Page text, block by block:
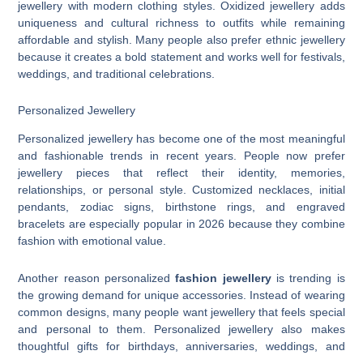
jewellery with modern clothing styles. Oxidized jewellery adds
uniqueness and cultural richness to outfits while remaining
affordable and stylish. Many people also prefer ethnic jewellery
because it creates a bold statement and works well for festivals,
weddings, and traditional celebrations.
Personalized Jewellery
Personalized jewellery has become one of the most meaningful
and fashionable trends in recent years. People now prefer
jewellery pieces that reflect their identity, memories,
relationships, or personal style. Customized necklaces, initial
pendants, zodiac signs, birthstone rings, and engraved
bracelets are especially popular in 2026 because they combine
fashion with emotional value.
Another reason personalizedfashion jewelleryis trending is
the growing demand for unique accessories. Instead of wearing
common designs, many people want jewellery that feels special
and personal to them. Personalized jewellery also makes
thoughtful gifts for birthdays, anniversaries, weddings, and